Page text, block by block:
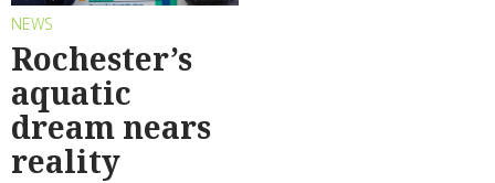
NEWS
Rochester’s
aquatic
dream nears
reality